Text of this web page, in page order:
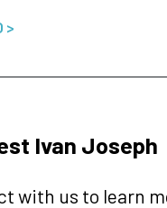
>
Ivan Joseph
with us to learn